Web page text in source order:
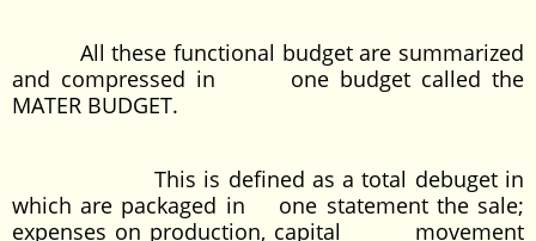
All these functional budget are summarized
and compressed in one budget called the
MATER BUDGET.
This is defined as a total debuget in
which are packaged in one statement the sale;
expenses on production, capital movement